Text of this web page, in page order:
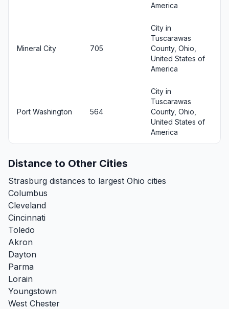
America
Mineral City 705
City in
Tuscarawas
County, Ohio,
United States of
America
Port Washington 564
City in
Tuscarawas
County, Ohio,
United States of
America
Distance to Other Cities
Strasburg distances to largest Ohio cities
Columbus
Cleveland
Cincinnati
Toledo
Akron
Dayton
Parma
Lorain
Youngstown
West Chester